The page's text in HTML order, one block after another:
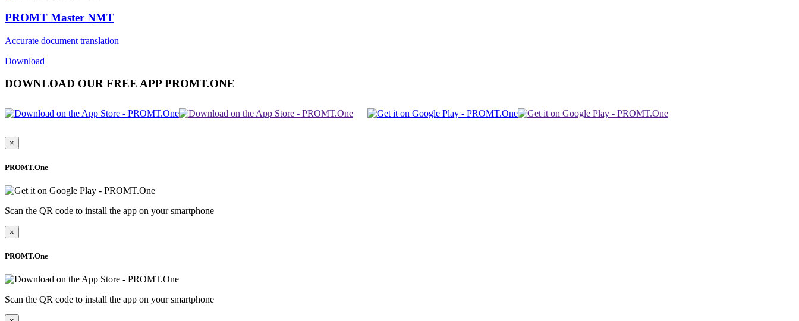
PROMT Master NMT
Accurate document translation
Download
DOWNLOAD OUR FREE APP PROMT.ONE
×
PROMT.One
Scan the QR code to install the app on your smartphone
×
PROMT.One
Scan the QR code to install the app on your smartphone